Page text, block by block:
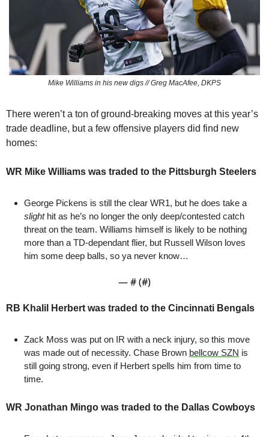
Mike Williams in his new digs // Greg MacAfee, DKPS
There weren’t a ton of ground-breaking moves at this year’s
trade deadline, but a few offensive players did find new
homes:
WR Mike Williams was traded to the Pittsburgh Steelers
slight hit as he’s no longer the only deep/contested catch
threat on the team. Williams himself is likely to be nothing
more than a TD-dependant flier, but Russell Wilson loves
him some deep balls, so ya never know…
— # (#)
RB Khalil Herbert was traded to the Cincinnati Bengals
Zack Moss was put on IR with a neck injury, so this move
was made out of necessity. Chase Brown bellcow SZN is
still going strong, even if Herbert spells him from time to
time.
WR Jonathan Mingo was traded to the Dallas Cowboys